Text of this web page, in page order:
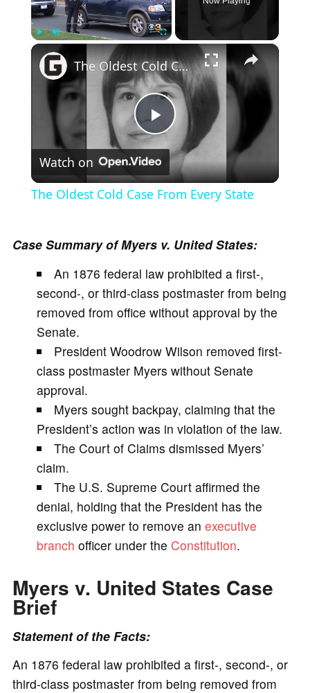
×
P
l
V
d
e
The Oldest Cold Case From Every State
Watch on
The Oldest Cold Case From Every State
Case Summary of Myers v. United States:
An 1876 federal law prohibited a first-,
second-, or third-class postmaster from being
removed from office without approval by the
Senate.
President Woodrow Wilson removed first-
class postmaster Myers without Senate
approval.
Myers sought backpay, claiming that the
President’s action was in violation of the law.
The Court of Claims dismissed Myers’
claim.
The U.S. Supreme Court affirmed the
denial, holding that the President has the
exclusive power to remove an executive
branch officer under the Constitution.
Myers v. United States Case
Brief
Statement of the Facts:
An 1876 federal law prohibited a first-, second-, or
third-class postmaster from being removed from